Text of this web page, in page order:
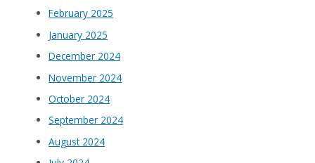
February 2025
January 2025
December 2024
November 2024
October 2024
September 2024
August 2024